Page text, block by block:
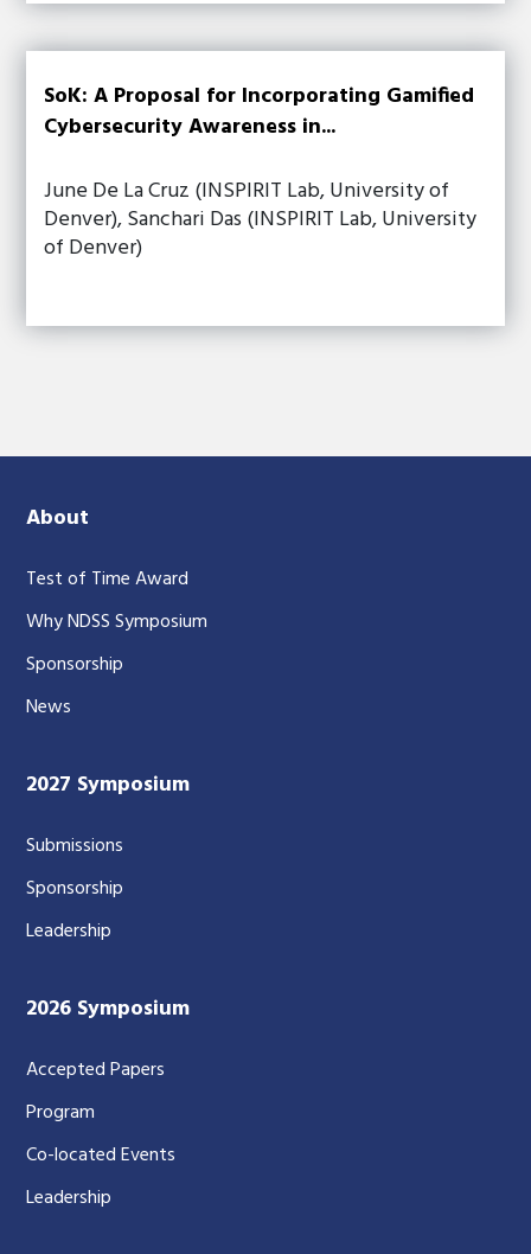
SoK: A Proposal for Incorporating Gamified
Cybersecurity Awareness in...
June De La Cruz (INSPIRIT Lab, University of
Denver), Sanchari Das (INSPIRIT Lab, University
of Denver)
About
Test of Time Award
Why NDSS Symposium
Sponsorship
News
2027 Symposium
Submissions
Sponsorship
Leadership
2026 Symposium
Accepted Papers
Program
Co-located Events
Leadership